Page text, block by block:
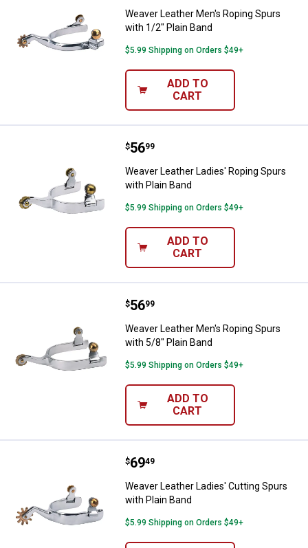
Weaver Leather Men's Roping Spurs
with 1/2" Plain Band
$5.99 Shipping on Orders $49+
ADD TO
CART
Weaver Leather Ladies' Roping
Price:
$56
. 99
Weaver Leather Ladies' Roping Spurs
with Plain Band
$5.99 Shipping on Orders $49+
ADD TO
CART
Weaver Leather Men's Roping
Price:
$56
. 99
Weaver Leather Men's Roping Spurs
with 5/8" Plain Band
$5.99 Shipping on Orders $49+
ADD TO
CART
Weaver Leather Ladies' Cutting
Price:
$69
. 49
Weaver Leather Ladies' Cutting Spurs
with Plain Band
$5.99 Shipping on Orders $49+